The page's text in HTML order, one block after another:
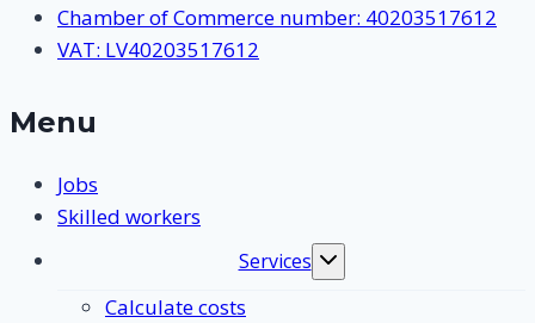
Chamber of Commerce number: 40203517612
VAT: LV40203517612
Menu
Jobs
Skilled workers
Services
Toggle
submenu
Calculate costs